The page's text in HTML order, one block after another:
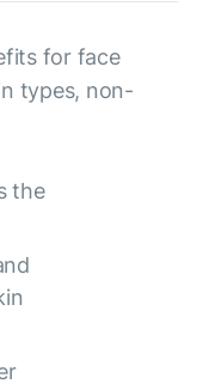
for face
types, non-
the